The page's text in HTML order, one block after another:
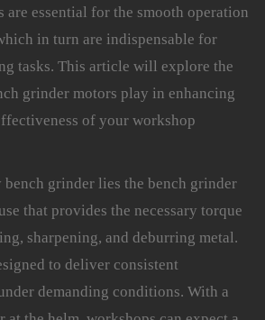
are essential for the smooth operation
in turn are indispensable for
tasks. This article will explore the
grinder motors play in enhancing
of your workshop
grinder lies the bench grinder
that provides the necessary torque
sharpening, and deburring metal.
to deliver consistent
demanding conditions. With a